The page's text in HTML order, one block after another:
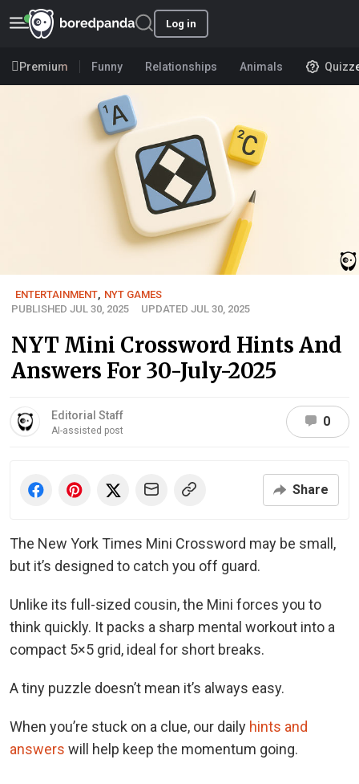
Log in
Premium Funny Relationships Animals
ENTERTAINMENT NYT GAMES
PUBLISHED JUL 30, 2025
UPDATED JUL 30, 2025
NYT Mini Crossword Hints And
Answers For 30-July-2025
Editorial Staff
AI-assisted post
0
Share
The New York Times Mini Crossword may be small,
but it’s designed to catch you off guard.
Unlike its full-sized cousin, the Mini forces you to
think quickly. It packs a sharp mental workout into a
compact 5×5 grid, ideal for short breaks.
A tiny puzzle doesn’t mean it’s always easy.
When you’re stuck on a clue, our daily hints and
answers will help keep the momentum going.